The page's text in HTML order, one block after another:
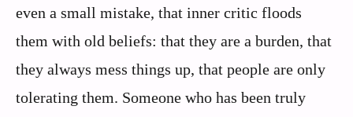
even a small mistake, that inner critic floods
them with old beliefs: that they are a burden, that
they always mess things up, that people are only
tolerating them. Someone who has been truly